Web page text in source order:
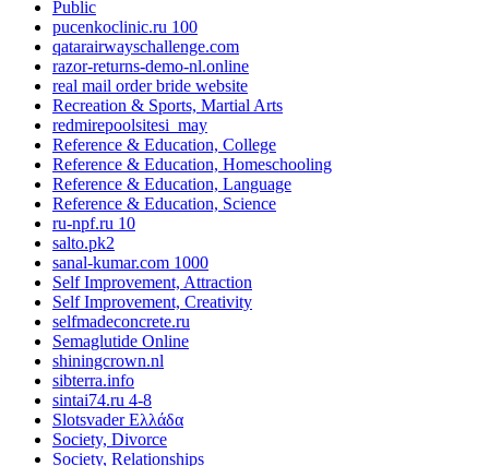
Public
pucenkoclinic.ru 100
qatarairwayschallenge.com
razor-returns-demo-nl.online
real mail order bride website
Recreation & Sports, Martial Arts
redmirepoolsitesi_may
Reference & Education, College
Reference & Education, Homeschooling
Reference & Education, Language
Reference & Education, Science
ru-npf.ru 10
salto.pk2
sanal-kumar.com 1000
Self Improvement, Attraction
Self Improvement, Creativity
selfmadeconcrete.ru
Semaglutide Online
shiningcrown.nl
sibterra.info
sintai74.ru 4-8
Slotsvader Ελλάδα
Society, Divorce
Society, Relationships